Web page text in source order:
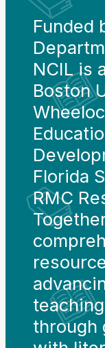
Funded
NCIL is
Boston
Florida
RMC
through